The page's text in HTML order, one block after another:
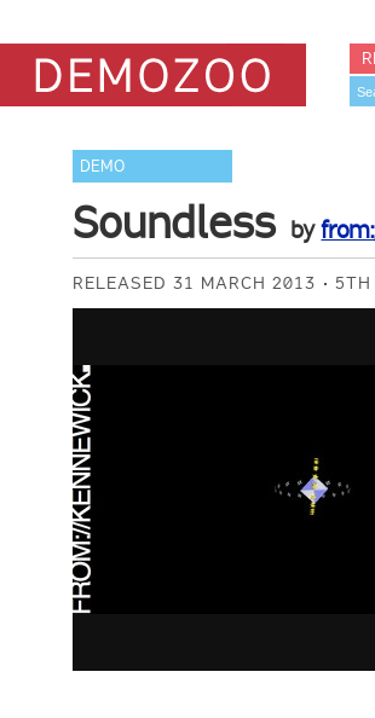
DEMO
Soundless by
RELEASED 31 MARCH 2013 5TH